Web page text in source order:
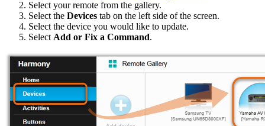
Select your remote from the gallery.
Select the Devices tab on the left side of the screen.
Select the device you would like to update.
Select Add or Fix a Command.